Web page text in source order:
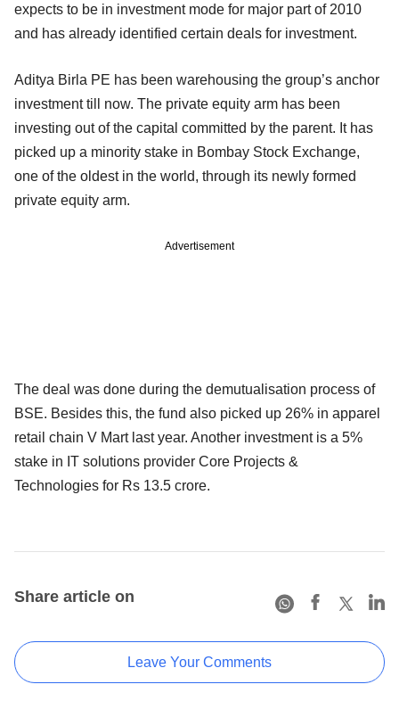
expects to be in investment mode for major part of 2010
and has already identified certain deals for investment.
Aditya Birla PE has been warehousing the group’s anchor
investment till now. The private equity arm has been
investing out of the capital committed by the parent. It has
picked up a minority stake in Bombay Stock Exchange,
one of the oldest in the world, through its newly formed
private equity arm.
Advertisement
The deal was done during the demutualisation process of
BSE. Besides this, the fund also picked up 26% in apparel
retail chain V Mart last year. Another investment is a 5%
stake in IT solutions provider Core Projects &
Technologies for Rs 13.5 crore.
Share article on
Leave Your Comments